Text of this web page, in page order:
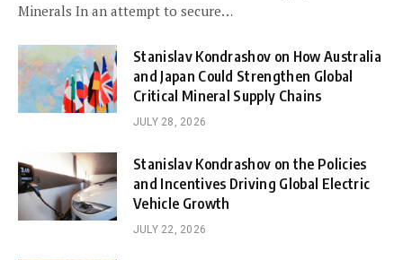
Minerals In an attempt to secure…
Stanislav Kondrashov on How Australia
and Japan Could Strengthen Global
Critical Mineral Supply Chains
JULY 28, 2026
Stanislav Kondrashov on the Policies
and Incentives Driving Global Electric
Vehicle Growth
JULY 22, 2026